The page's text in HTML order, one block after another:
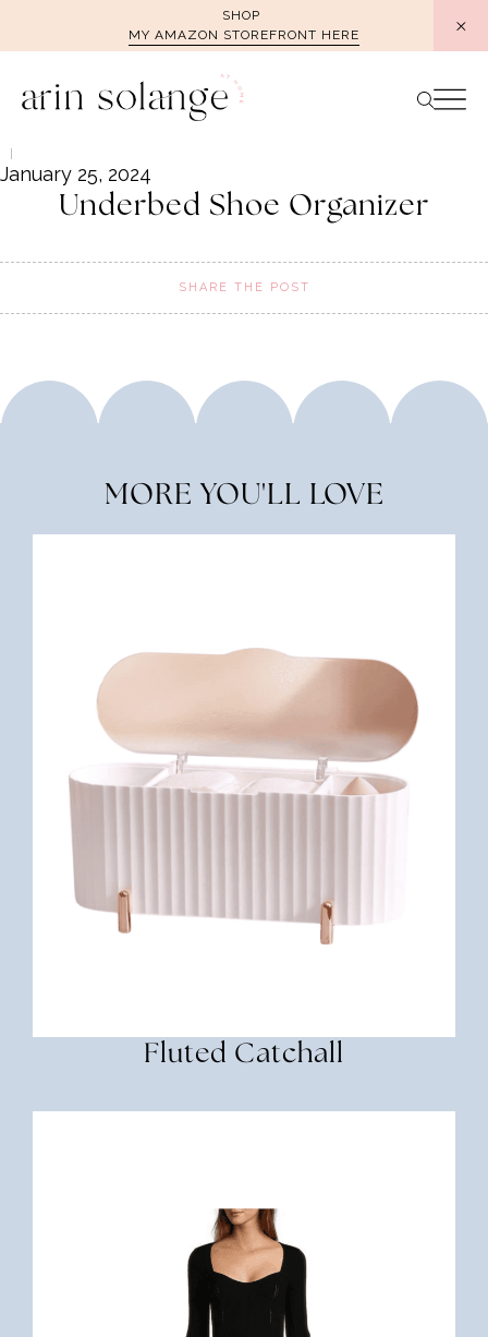
SHOP
MY AMAZON STOREFRONT HERE
January 25, 2024
Underbed Shoe Organizer
SHARE THE POST
MORE YOU'LL LOVE
Fluted Catchall